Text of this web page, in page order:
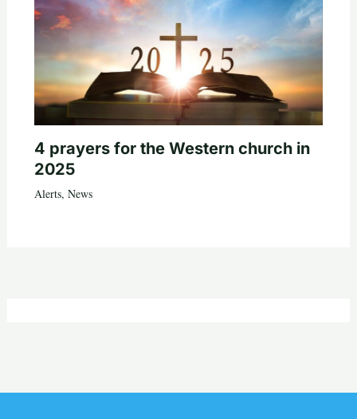
4 prayers for the Western church in
2025
Alerts, News